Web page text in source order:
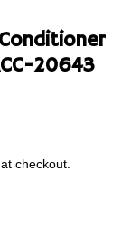
20643
checkout.